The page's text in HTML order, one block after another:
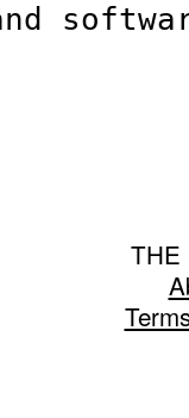
THE